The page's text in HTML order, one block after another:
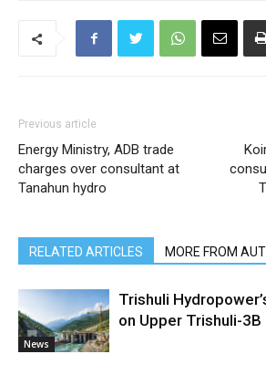
Previous article
Energy Ministry, ADB trade
charges over consultant at
Tanahun hydro
RELATED ARTICLES MORE FROM
News
Trishuli
on Upper Trishuli-3B